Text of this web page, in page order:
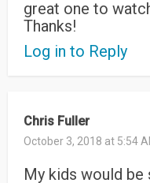
great one to
Thanks!
Log in to Reply
Chris Fuller
October 3, 2018 at 5:54
My kids would